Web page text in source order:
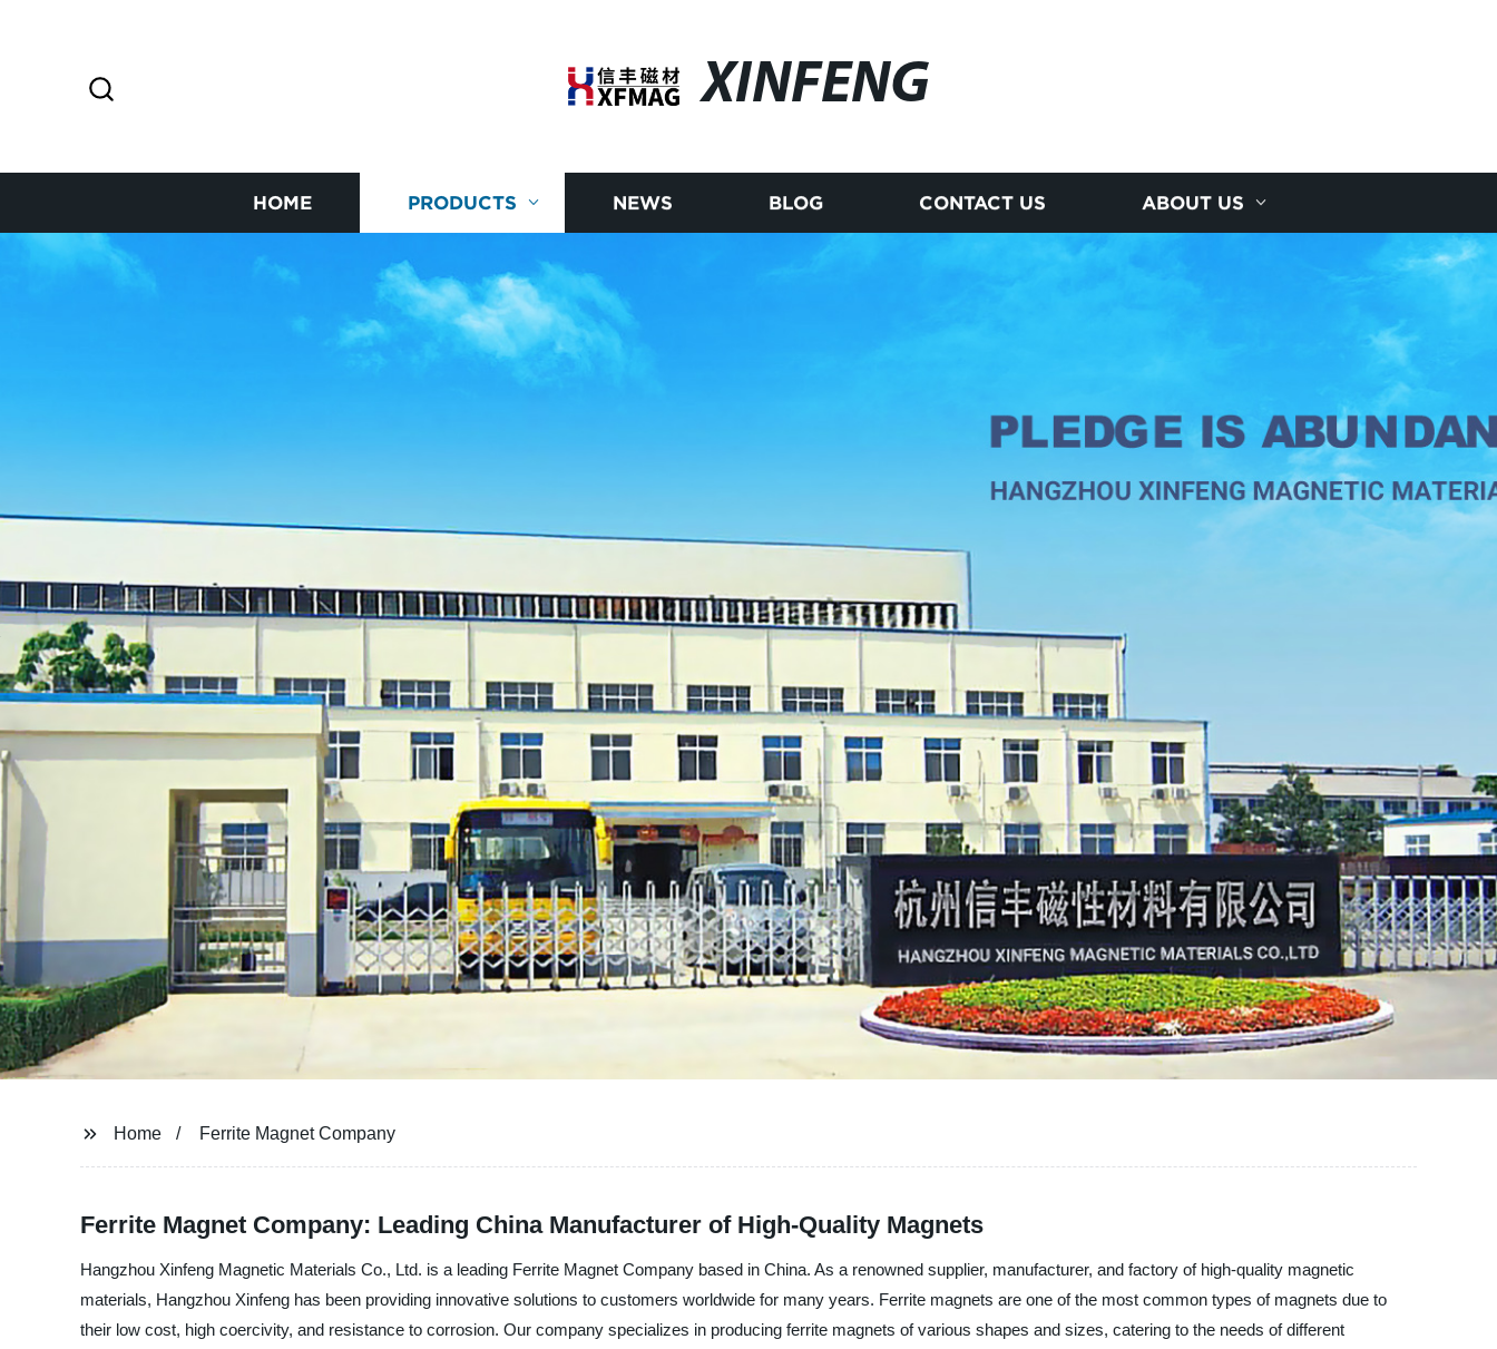
XINFENG
HOME PRODUCTS NEWS BLOG CONTACT US ABOUT US
Home Ferrite Magnet Company
Ferrite Magnet Company: Leading China Manufacturer of High-Quality Magnets
Hangzhou Xinfeng Magnetic Materials Co., Ltd. is a leading Ferrite Magnet Company based in China. As a renowned supplier, manufacturer, and factory of high-quality magnetic
materials, Hangzhou Xinfeng has been providing innovative solutions to customers worldwide for many years. Ferrite magnets are one of the most common types of magnets due to
their low cost, high coercivity, and resistance to corrosion. Our company specializes in producing ferrite magnets of various shapes and sizes, catering to the needs of different